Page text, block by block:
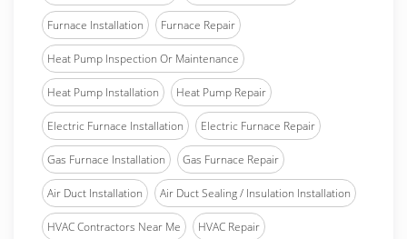
Furnace Installation Furnace Repair
Heat Pump Inspection Or Maintenance
Heat Pump Installation Heat Pump Repair
Electric Furnace Installation Electric Furnace Repair
Gas Furnace Installation Gas Furnace Repair
Air Duct Installation Air Duct Sealing / Insulation Installation
HVAC Contractors Near Me HVAC Repair